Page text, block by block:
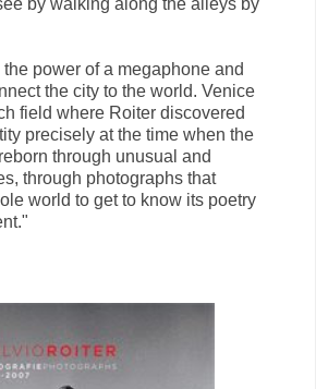
power of a megaphone and
the city to the world. Venice
field where Roiter discovered
precisely at the time when the
through unusual and
through photographs that
world to get to know its poetry